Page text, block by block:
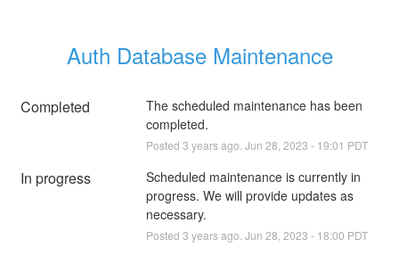
Auth Database Maintenance
Completed
The scheduled maintenance has been
completed.
Posted 3 years ago. Jun 28 2023 - 19:01 PDT
In progress
Scheduled maintenance is currently in
progress. We will provide updates as
necessary.
Posted 3 years ago. Jun 28 2023 - 18:00 PDT